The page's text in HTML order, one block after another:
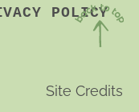
POLICY
Site Credits
to